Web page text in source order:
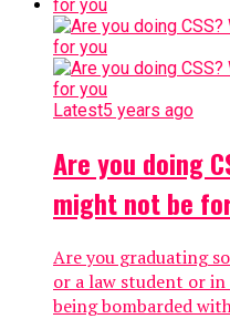
Latest5 years ago
Are you doing
might not be
Are you graduating
or a law student or
being bombarded